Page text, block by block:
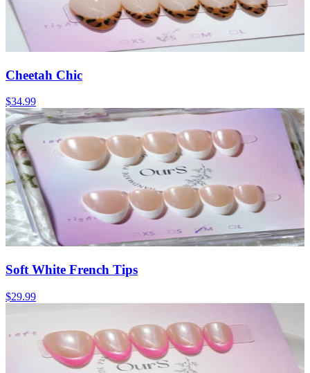
Cheetah Chic
$34.99
Soft White French Tips
$29.99